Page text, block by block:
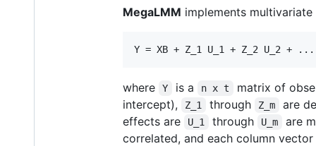
MegaLMM implements
where Y is a n x t
matrix of
intercept),
Z_1 through Z_m
are
effects are
U_1 through U_m
are
correlated, and each column